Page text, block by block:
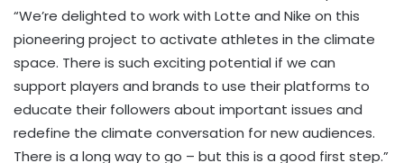
“We’re delighted to work with Lotte and Nike on this
pioneering project to activate athletes in the climate
space. There is such exciting potential if we can
support players and brands to use their platforms to
educate their followers about important issues and
redefine the climate conversation for new audiences.
There is a long way to go – but this is a good first step.”